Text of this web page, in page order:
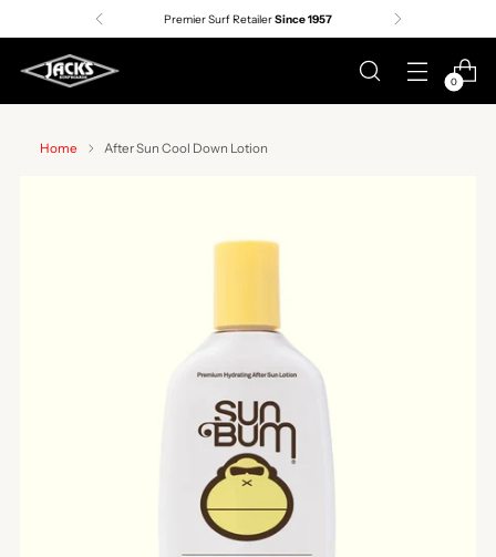
Premier Surf RetailerSince 1957
0
Home After Sun Cool Down Lotion